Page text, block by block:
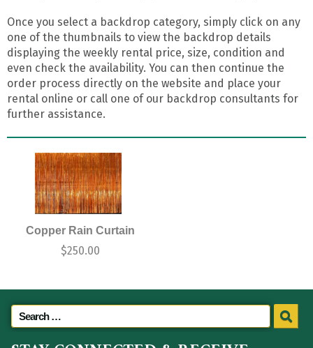
Once you select a backdrop category, simply click on any
one of the thumbnails to view the backdrop details
displaying the weekly rental price, size, condition and
even check the availability. You can then continue the
order process directly on the website and place your
rental online or call one of our backdrop consultants for
further assistance.
Copper Rain Curtain
$250.00